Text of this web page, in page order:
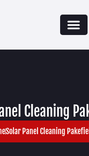
Cleaning
Solar Panel Cleaning